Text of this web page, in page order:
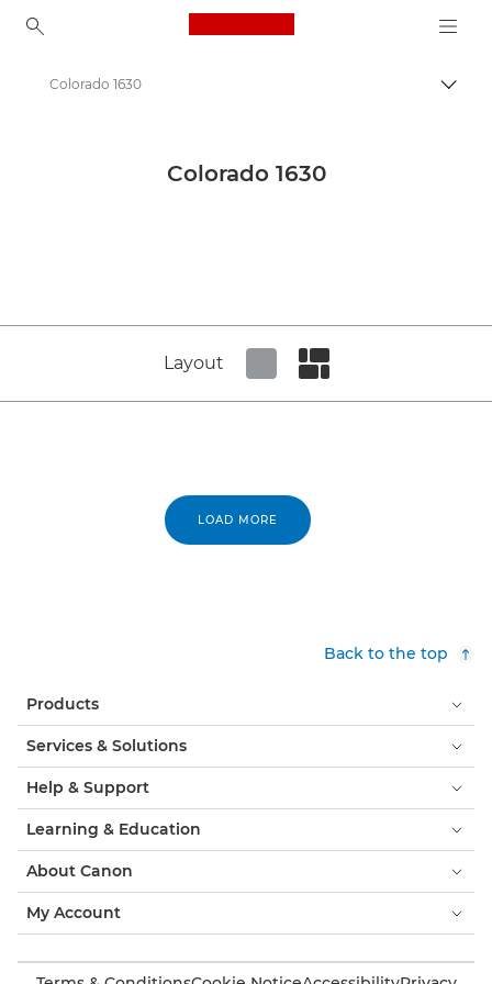
Canon Logo, back to
Canon Press Centre
Colorado 1630
Colorado 1630
Layout
LOAD MORE
Back to the top
Products
Services & Solutions
Help & Support
Learning & Education
About Canon
My Account